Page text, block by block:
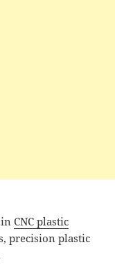
inCNC plastic
precision plastic